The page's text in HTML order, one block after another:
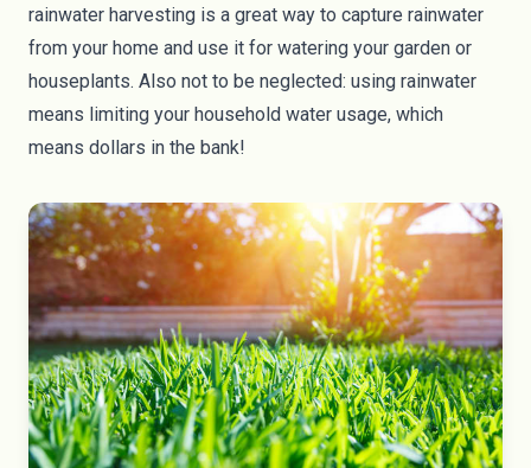
rainwater harvesting is a great way to capture rainwater
from your home and use it for watering your garden or
houseplants. Also not to be neglected: using rainwater
means limiting your household water usage, which
means dollars in the bank!